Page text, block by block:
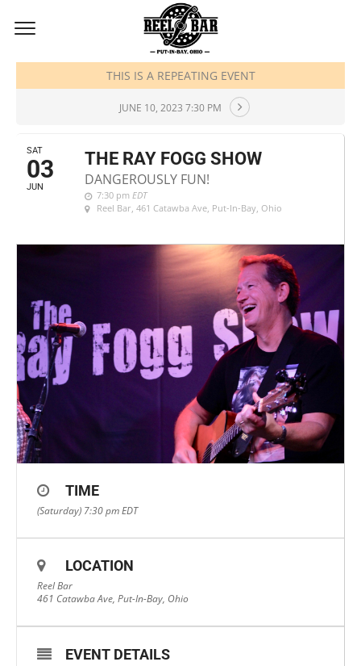
JUNE, 2023
THIS IS A REPEATING EVENT
JUNE 10, 2023 7:30 PM
SAT
03
JUN
THE RAY FOGG SHOW
DANGEROUSLY FUN!
7:30 pm EDT
Reel Bar, 461 Catawba Ave, Put-In-Bay, Ohio
TIME
(Saturday) 7:30 pmEDT
LOCATION
Reel Bar
461 Catawba Ave, Put-In-Bay, Ohio
EVENT DETAILS